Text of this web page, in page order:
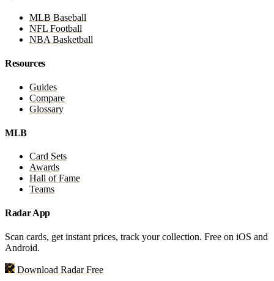
MLB Baseball
NFL Football
NBA Basketball
Resources
Guides
Compare
Glossary
MLB
Card Sets
Awards
Hall of Fame
Teams
Radar App
Scan cards, get instant prices, track your collection. Free on iOS and
Android.
Download Radar Free